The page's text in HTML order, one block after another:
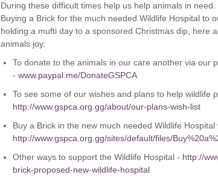
During these difficult times help us help animals in
Buying a Brick for the much needed Wildlife Hospital to
holding a mufti day to a sponsored Christmas dip, here
animals joy.
To donate to the animals in our care another via our
- www.paypal.me/DonateGSPCA
To see some of our wishes and plans to help wildlife
http://www.gspca.org.gg/about/our-plans-wish-list
Buy a Brick in the new much needed Wildlife
http://www.gspca.org.gg/sites/default/files/
Other ways to support the Wildlife Hospital - http://
brick-proposed-new-wildlife-hospital